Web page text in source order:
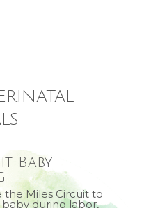
Baby
the Miles Circuit to
during labor,